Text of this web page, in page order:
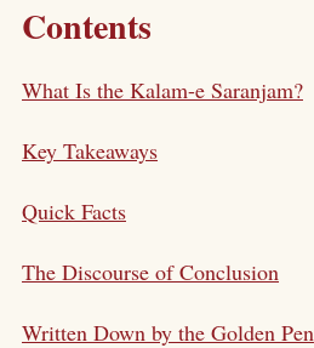
Contents
What Is the Kalam-e Saranjam?
Key Takeaways
Quick Facts
The Discourse of Conclusion
Written Down by the Golden Pen